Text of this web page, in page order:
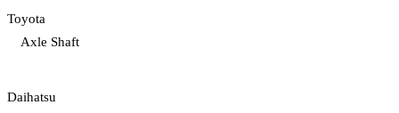
Toyota
Axle Shaft
Daihatsu